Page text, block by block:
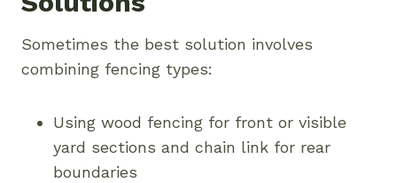
Sometimes the best solution involves
combining fencing types:
Using wood fencing for front or visible
yard sections and chain link for rear
boundaries